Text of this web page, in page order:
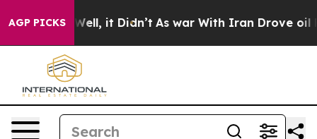
AGP PICKS
40%. Well, it Didn’t As war With Iran Drove oil